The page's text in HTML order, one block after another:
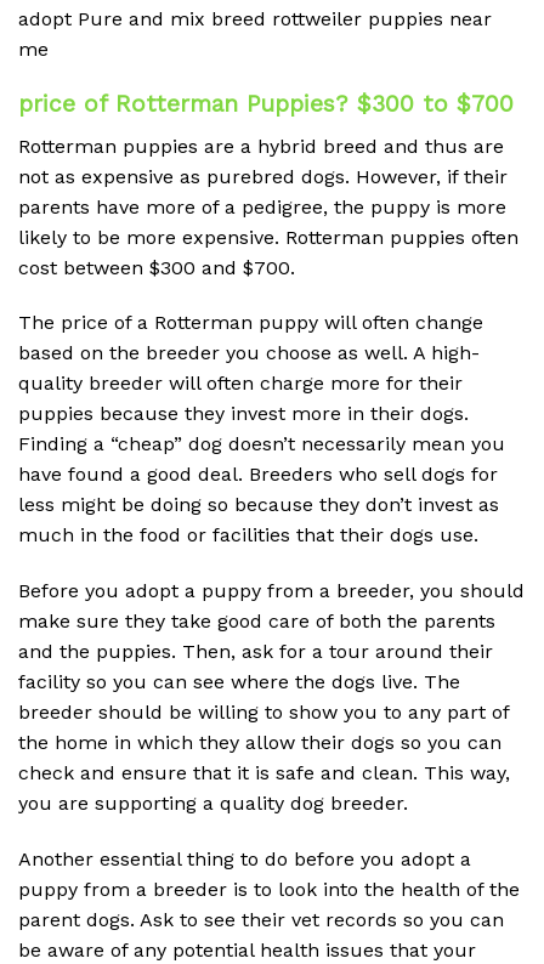
adopt Pure and mix breed rottweiler puppies near
me
price of Rotterman Puppies? $300 to $700
Rotterman puppies are a hybrid breed and thus are
not as expensive as purebred dogs. However, if their
parents have more of a pedigree, the puppy is more
likely to be more expensive. Rotterman puppies often
cost between $300 and $700.
The price of a Rotterman puppy will often change
based on the breeder you choose as well. A high-
quality breeder will often charge more for their
puppies because they invest more in their dogs.
Finding a “cheap” dog doesn’t necessarily mean you
have found a good deal. Breeders who sell dogs for
less might be doing so because they don’t invest as
much in the food or facilities that their dogs use.
Before you adopt a puppy from a breeder, you should
make sure they take good care of both the parents
and the puppies. Then, ask for a tour around their
facility so you can see where the dogs live. The
breeder should be willing to show you to any part of
the home in which they allow their dogs so you can
check and ensure that it is safe and clean. This way,
you are supporting a quality dog breeder.
Another essential thing to do before you adopt a
puppy from a breeder is to look into the health of the
parent dogs. Ask to see their vet records so you can
be aware of any potential health issues that your